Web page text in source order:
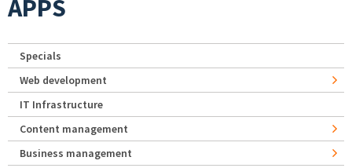
APPS
Specials
Web development
IT Infrastructure
Content management
Business management